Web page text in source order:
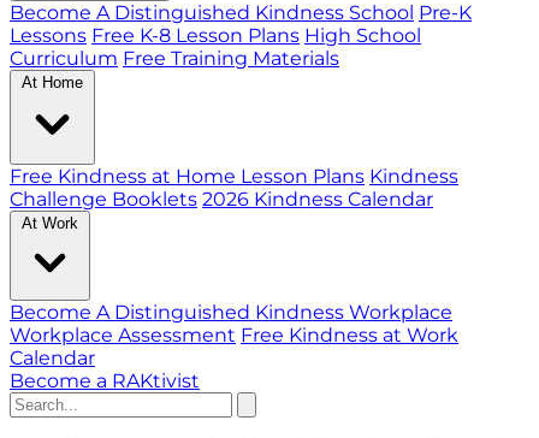
Become A Distinguished Kindness School Pre-K
Lessons Free K-8 Lesson Plans High School
Curriculum Free Training Materials
At Home
Free Kindness at Home Lesson Plans Kindness
Challenge Booklets 2026 Kindness Calendar
At Work
Become A Distinguished Kindness Workplace
Workplace Assessment Free Kindness at Work
Calendar
Become a RAKtivist